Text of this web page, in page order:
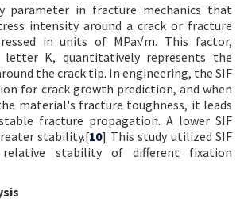
parameter in fracture mechanics that
intensity around a crack or fracture
in units of MPa√m. This factor,
K, quantitatively represents the
the crack tip. In engineering, the SIF
for crack growth prediction, and when
material's fracture toughness, it leads
fracture propagation. A lower SIF
stability.[10] This study utilized SIF
stability of different fixation